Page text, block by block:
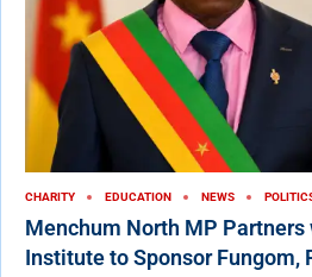
CHARITY EDUCATION NEWS
Menchum North MP Partners
Institute to Sponsor Fungom,